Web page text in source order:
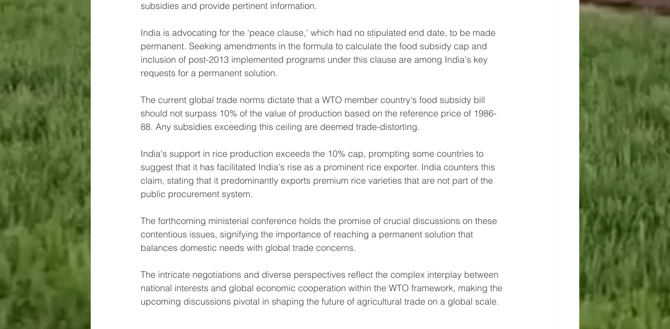
subsidies and provide pertinent information.
India is advocating for the 'peace clause,' which had no stipulated end date, to be made
permanent. Seeking amendments in the formula to calculate the food subsidy cap and
inclusion of post-2013 implemented programs under this clause are among India's key
requests for a permanent solution.
The current global trade norms dictate that a WTO member country's food subsidy bill
should not surpass 10% of the value of production based on the reference price of 1986-
88. Any subsidies exceeding this ceiling are deemed trade-distorting.
India's support in rice production exceeds the 10% cap, prompting some countries to
suggest that it has facilitated India's rise as a prominent rice exporter. India counters this
claim, stating that it predominantly exports premium rice varieties that are not part of the
public procurement system.
The forthcoming ministerial conference holds the promise of crucial discussions on these
contentious issues, signifying the importance of reaching a permanent solution that
balances domestic needs with global trade concerns.
The intricate negotiations and diverse perspectives reflect the complex interplay between
national interests and global economic cooperation within the WTO framework, making the
upcoming discussions pivotal in shaping the future of agricultural trade on a global scale.